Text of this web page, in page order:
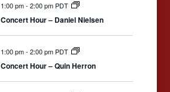
1:00 pm-2:00 pm PDT
Concert Hour – Daniel Nielsen
1:00 pm-2:00 pm PDT
Concert Hour – Quin Herron